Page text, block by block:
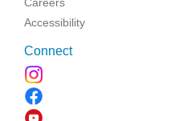
Careers
Accessibility
Connect